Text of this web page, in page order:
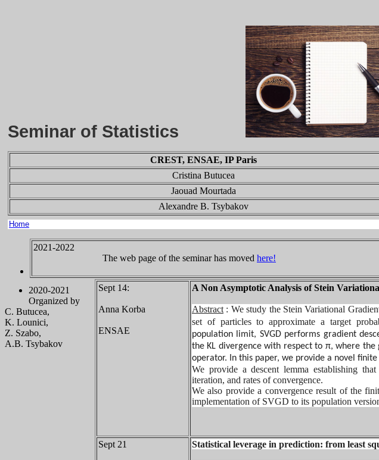
Seminar of Statistics
CREST, ENSAE, IP Paris
Cristina Butucea
Jaouad Mourtada
Alexandre B. Tsybakov
Home
2021-2022
The web page of the seminar has moved here!
2020-2021
Organized by
C. Butucea,
K. Lounici,
Z. Szabo,
A.B. Tsybakov
Sept 14:
Anna Korba
ENSAE
A Non Asymptotic Analysis of Stein
Abstract : We study the Stein Variational
set of particles to approximate a target
population limit, SVGD performs gradient
the KL divergence with respect to π, where
operator. In this paper, we provide a novel
We provide a descent lemma establishing
iteration, and rates of convergence.
We also provide a convergence result of the
implementation of SVGD to its population
Sept 21 Statistical leverage in prediction: from least